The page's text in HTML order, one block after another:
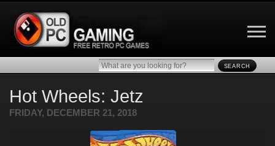
SEARCH
Hot Wheels: Jetz
FRIDAY, DECEMBER 21, 2018